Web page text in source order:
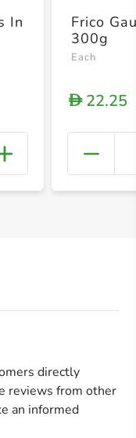
+
In
Frico
300g
Each
D22.25
directly
reviews from other
an informed